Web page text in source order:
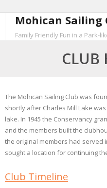
content
Mohican Sailing
Family Friendly Fun in a Park-
CLUB
The Mohican Sailing Club was
shortly after Charles Mill Lake
lake. In 1945 the Conservancy
and the members built the
the original members had served
sought a location for continuing
Club Timeline